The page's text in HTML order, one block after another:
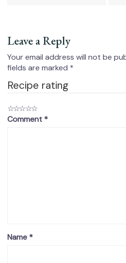
Leave a Reply
Your email address will not be
fields are marked *
Recipe rating
☆
☆
☆
☆
☆
Comment *
Name *